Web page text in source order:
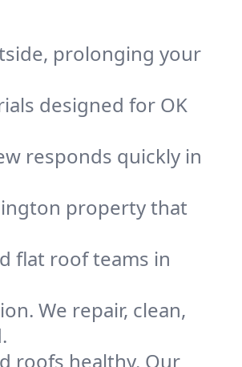
prolonging your
designed for OK
responds quickly in
property that
flat roof teams in
We repair, clean,
roofs healthy. Our